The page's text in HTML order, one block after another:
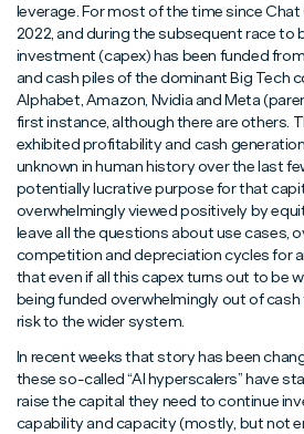
leverage. For most of the time since Chat
2022, and during the subsequent race to
investment (capex) has been funded
and cash piles of the dominant Big Tech
Alphabet, Amazon, Nvidia and Meta
first instance, although there are others.
exhibited profitability and cash
unknown in human history over the last
potentially lucrative purpose for that
overwhelmingly viewed positively by
leave all the questions about use cases,
competition and depreciation cycles for
that even if all this capex turns out to be
being funded overwhelmingly out of
risk to the wider system.
In recent weeks that story has been
these so-called “AI hyperscalers” have
raise the capital they need to continue
capability and capacity (mostly, but not